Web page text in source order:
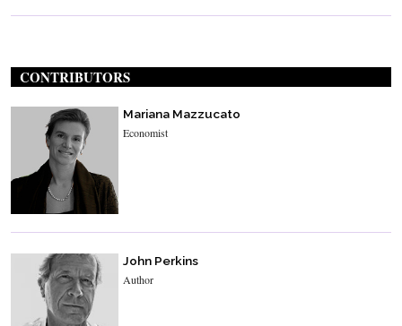
CONTRIBUTORS
Mariana Mazzucato
Economist
John Perkins
Author